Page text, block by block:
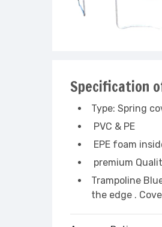
Specification
Type: Spring
PVC & PE
EPE foam
premium
Trampoline
the edge .